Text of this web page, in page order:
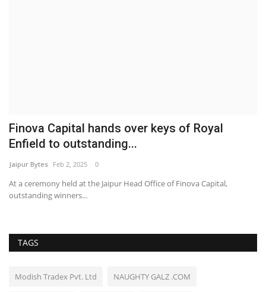
Finova Capital hands over keys of Royal
Enfield to outstanding...
Jaipur Bytes Feb 2, 2025 0
At a ceremony held at the Jaipur Head Office of Finova Capital,
outstanding winners...
TAGS
Modish Tradex Pvt. Ltd NAUGHTY GALZ .COM